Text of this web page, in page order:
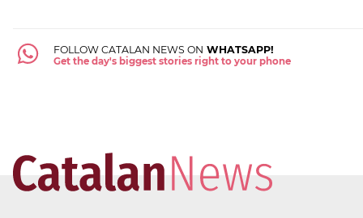
FOLLOW CATALAN NEWS ON WHATSAPP!
Get the day's biggest stories right to your phone